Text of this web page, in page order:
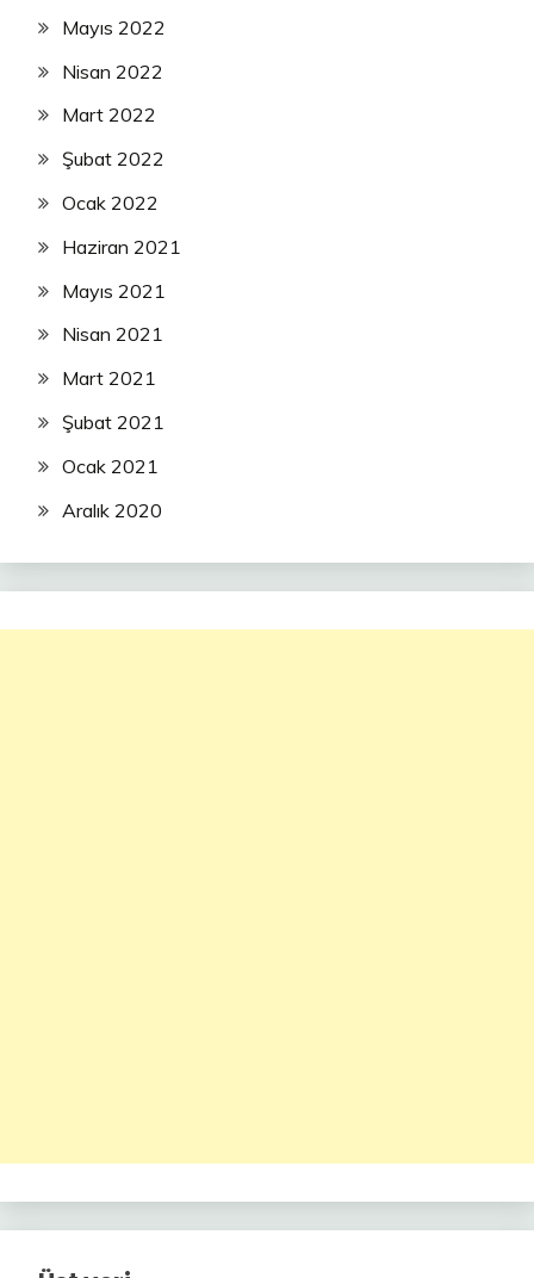
Mayıs 2022
Nisan 2022
Mart 2022
Şubat 2022
Ocak 2022
Haziran 2021
Mayıs 2021
Nisan 2021
Mart 2021
Şubat 2021
Ocak 2021
Aralık 2020